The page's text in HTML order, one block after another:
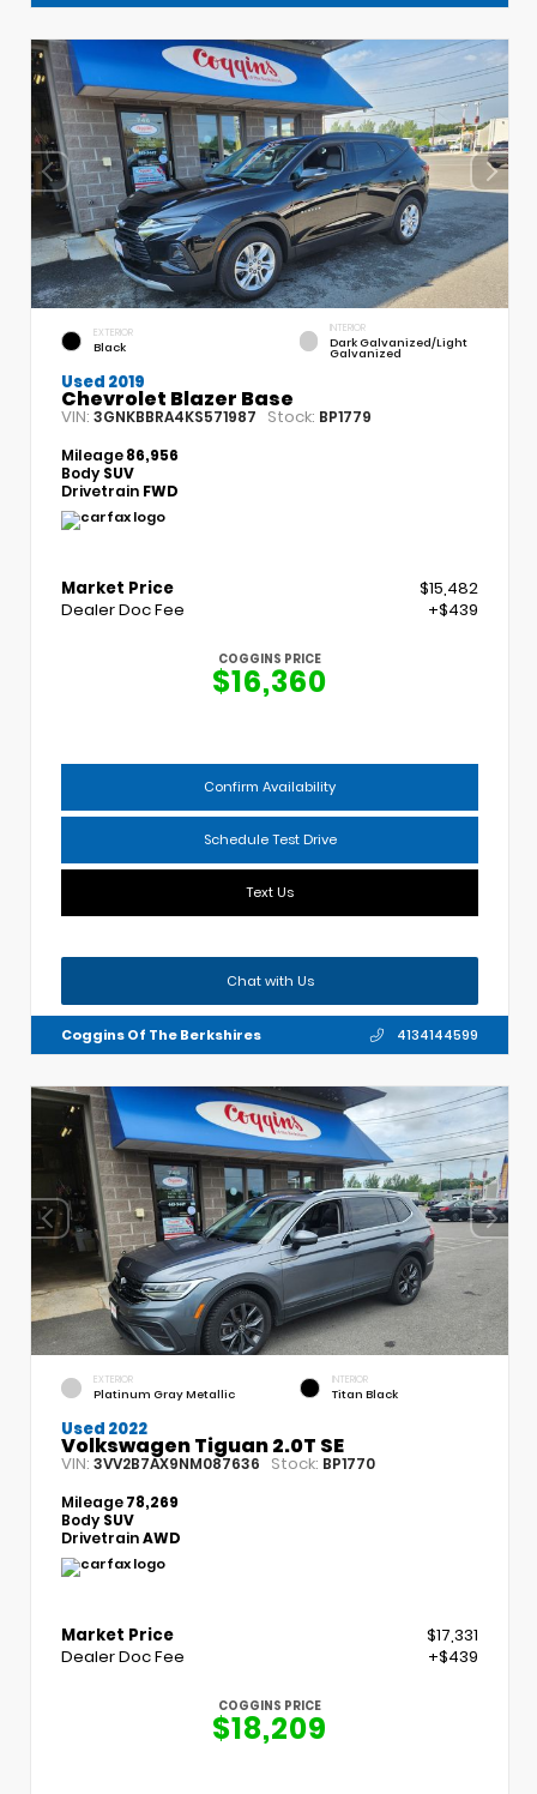
EXTERIOR
Black
INTERIOR
Dark Galvanized/Light
Galvanized
Used 2019
Chevrolet Blazer Base
VIN: 3GNKBBRA4KS571987 Stock: BP1779
Mileage86,956
Body SUV
Drivetrain FWD
Market Price
$15,482
Dealer Doc Fee
+$439
COGGINS PRICE
$16,360
Confirm Availability
Schedule Test Drive
Text Us
Chat with Us
Coggins Of The Berkshires 4134144599
EXTERIOR
Platinum Gray Metallic
INTERIOR
Titan Black
Used 2022
Volkswagen Tiguan 2.0T SE
VIN: 3VV2B7AX9NM087636 Stock: BP1770
Mileage78,269
Body SUV
DrivetrainAWD
Market Price
$17,331
Dealer Doc Fee
+$439
COGGINS PRICE
$18,209